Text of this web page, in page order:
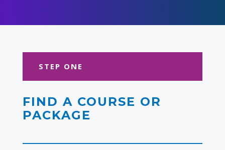
STEP ONE
FIND A COURSE OR
PACKAGE